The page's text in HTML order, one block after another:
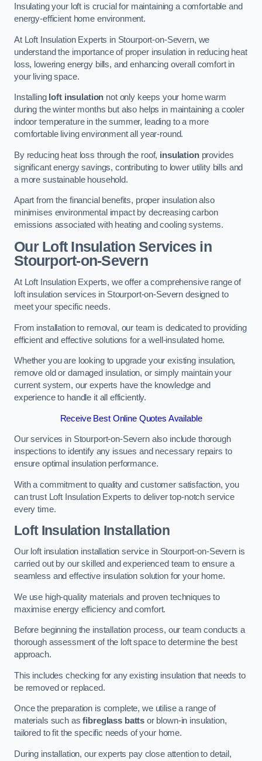
Insulating your loft is crucial for maintaining a comfortable and
energy-efficient home environment.
At Loft Insulation Experts in Stourport-on-Severn, we
understand the importance of proper insulation in reducing heat
loss, lowering energy bills, and enhancing overall comfort in
your living space.
Installing loft insulation not only keeps your home warm
during the winter months but also helps in maintaining a cooler
indoor temperature in the summer, leading to a more
comfortable living environment all year-round.
By reducing heat loss through the roof, insulationprovides
significant energy savings, contributing to lower utility bills and
a more sustainable household.
Apart from the financial benefits, proper insulation also
minimises environmental impact by decreasing carbon
emissions associated with heating and cooling systems.
Our Loft Insulation Services in
Stourport-on-Severn
At Loft Insulation Experts, we offer a comprehensive range of
loft insulation services in Stourport-on-Severn designed to
meet your specific needs.
From installation to removal, our team is dedicated to providing
efficient and effective solutions for a well-insulated home.
Whether you are looking to upgrade your existing insulation,
remove old or damaged insulation, or simply maintain your
current system, our experts have the knowledge and
experience to handle it all efficiently.
Receive Best Online Quotes Available
Our services in Stourport-on-Severn also include thorough
inspections to identify any issues and necessary repairs to
ensure optimal insulation performance.
With a commitment to quality and customer satisfaction, you
can trust Loft Insulation Experts to deliver top-notch service
every time.
Loft Insulation Installation
Our loft insulation installation service in Stourport-on-Severn is
carried out by our skilled and experienced team to ensure a
seamless and effective insulation solution for your home.
We use high-quality materials and proven techniques to
maximise energy efficiency and comfort.
Before beginning the installation process, our team conducts a
thorough assessment of the loft space to determine the best
approach.
This includes checking for any existing insulation that needs to
be removed or replaced.
Once the preparation is complete, we utilise a range of
materials such asfibreglass batts or blown-in insulation,
tailored to fit the specific needs of your home.
During installation, our experts pay close attention to detail,